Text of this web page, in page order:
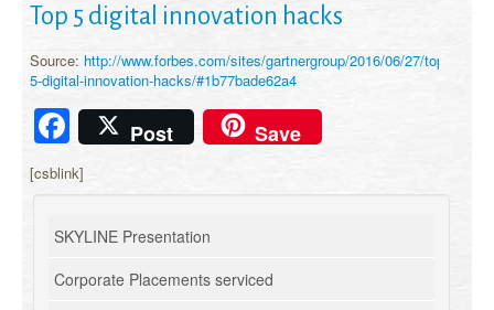
Top 5 digital innovation hacks
Source: http://www.forbes.com/sites/gartnergroup/2016/06/27/top-
5-digital-innovation-hacks/#1b77bade62a4
Facebook
Post Save
[csblink]
SKYLINE Presentation
Corporate Placements serviced